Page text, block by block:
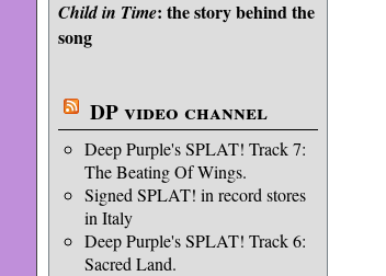
Child in Time: the story behind the
song
DP video channel
Deep Purple's SPLAT! Track 7:
The Beating Of Wings.
Signed SPLAT! in record stores
in Italy
Deep Purple's SPLAT! Track 6:
Sacred Land.